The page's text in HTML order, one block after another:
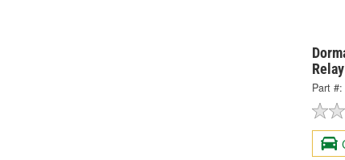
Part #: